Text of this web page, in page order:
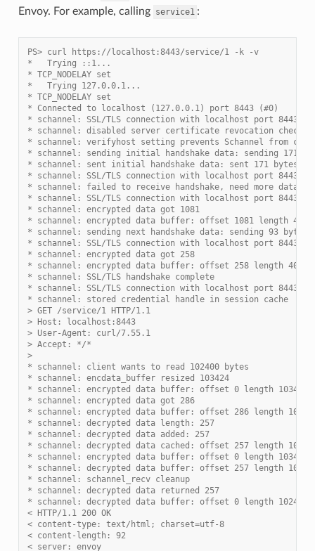
Envoy. For example, calling service1 :
PS> curl https://localhost:8443/service/1 -k -v
*   Trying ::1...
* TCP_NODELAY set
*   Trying 127.0.0.1...
* TCP_NODELAY set
* Connected to localhost (127.0.0.1) port 8443 (#0)
* schannel: SSL/TLS connection with localhost port 8443
* schannel: disabled server certificate revocation checks
* schannel: verifyhost setting prevents Schannel from
* schannel: sending initial handshake data: sending 171
* schannel: sent initial handshake data: sent 171 bytes
* schannel: SSL/TLS connection with localhost port 8443
* schannel: failed to receive handshake, need more data
* schannel: SSL/TLS connection with localhost port 8443
* schannel: encrypted data got 1081
* schannel: encrypted data buffer: offset 1081 length 4096
* schannel: sending next handshake data: sending 93
* schannel: SSL/TLS connection with localhost port 8443
* schannel: encrypted data got 258
* schannel: encrypted data buffer: offset 258 length 4096
* schannel: SSL/TLS handshake complete
* schannel: SSL/TLS connection with localhost port 8443
* schannel: stored credential handle in session cache
> GET /service/1 HTTP/1.1
> Host: localhost:8443
> User-Agent: curl/7.55.1
> Accept: */*
>
* schannel: client wants to read 102400 bytes
* schannel: encdata_buffer resized 103424
* schannel: encrypted data buffer: offset 0 length 103424
* schannel: encrypted data got 286
* schannel: encrypted data buffer: offset 286 length
* schannel: decrypted data length: 257
* schannel: decrypted data added: 257
* schannel: decrypted data cached: offset 257 length
* schannel: encrypted data buffer: offset 0 length 103424
* schannel: decrypted data buffer: offset 257 length
* schannel: schannel_recv cleanup
* schannel: decrypted data returned 257
* schannel: decrypted data buffer: offset 0 length 102400
< HTTP/1.1 200 OK
< content-type: text/html; charset=utf-8
< content-length: 92
< server: envoy